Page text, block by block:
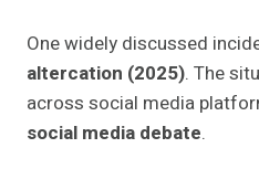
One widely discussed
altercation (2025). The
across social media
social media debate.